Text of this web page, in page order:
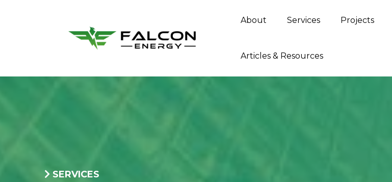
About Services Projects
Articles & Resources
SERVICES